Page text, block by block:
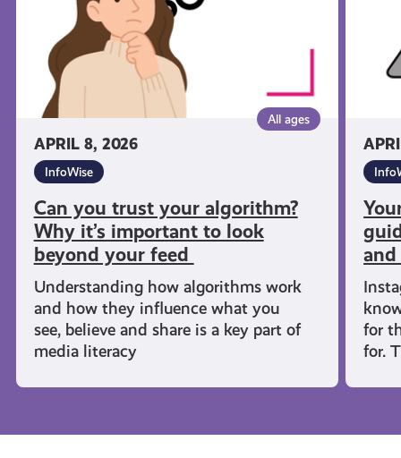
APRIL 8, 2026
All ages
InfoWise
Can you trust your algorithm?
Why it’s important to look
beyond your feed
Understanding how algorithms work
and how they influence what you
see, believe and share is a key part of
media literacy
look
beyond
feed
for
for.
why